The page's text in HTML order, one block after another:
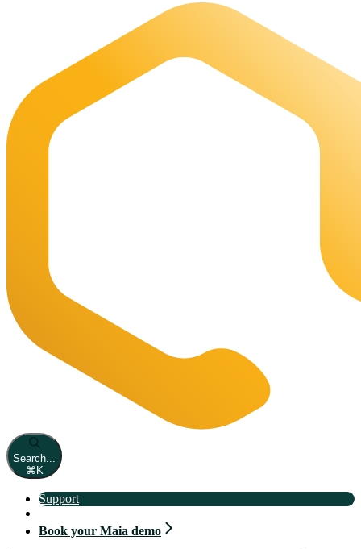
Search...
⌘ K
Support
Book your Maia demo